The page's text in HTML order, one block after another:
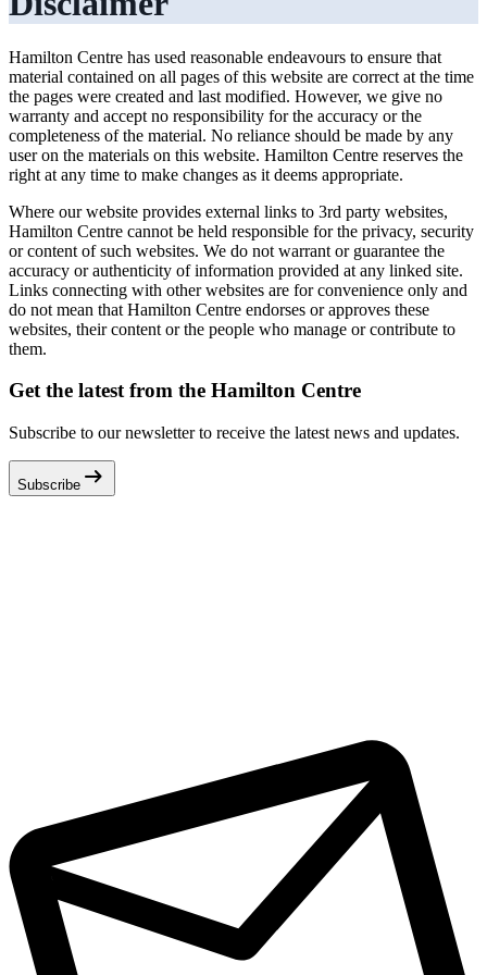
Hamilton Centre has used reasonable endeavours to ensure that
material contained on all pages of this website are correct at the time
the pages were created and last modified. However, we give no
warranty and accept no responsibility for the accuracy or the
completeness of the material. No reliance should be made by any
user on the materials on this website. Hamilton Centre reserves the
right at any time to make changes as it deems appropriate.
Where our website provides external links to 3rd party websites,
Hamilton Centre cannot be held responsible for the privacy, security
or content of such websites. We do not warrant or guarantee the
accuracy or authenticity of information provided at any linked site.
Links connecting with other websites are for convenience only and
do not mean that Hamilton Centre endorses or approves these
websites, their content or the people who manage or contribute to
them.
Get the latest from the Hamilton Centre
Subscribe to our newsletter to receive the latest news and updates.
Subscribe arrow_right_alt